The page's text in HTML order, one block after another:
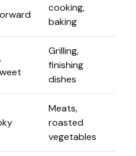
cooking,
baking
Grilling,
finishing
dishes
Meats,
roasted
vegetables